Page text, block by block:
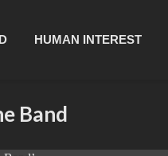
HUMAN INTEREST
Band